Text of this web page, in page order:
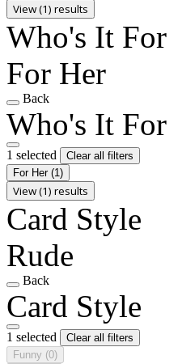
View (1) results
Who's It For
For Her
Back
Who's It For
1 selected
Clear all filters
For Her (1)
View (1) results
Card Style
Rude
Back
Card Style
1 selected
Clear all filters
Funny (0)